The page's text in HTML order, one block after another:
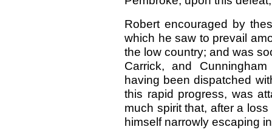
Robert encouraged by
which he saw to prevail
the low country; and was
Carrick, and
having been dispatched
this rapid progress, was
much spirit that, after a
himself narrowly escaping